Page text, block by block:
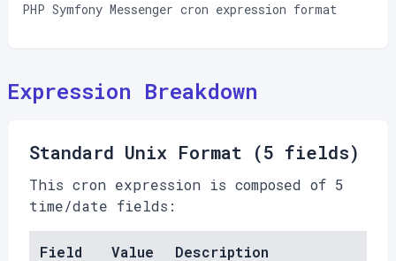
PHP Symfony Messenger cron expression format
Expression Breakdown
Standard Unix Format (5 fields)
This cron expression is composed of 5
time/date fields:
Field Value Description